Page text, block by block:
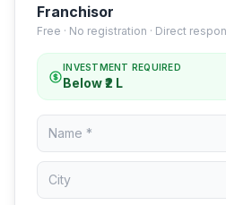
Franchisor
Free · No registration · Direct
INVESTMENT REQUIRED
Below ₹2 L